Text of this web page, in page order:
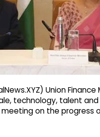
Union
technology, talent
on the progress